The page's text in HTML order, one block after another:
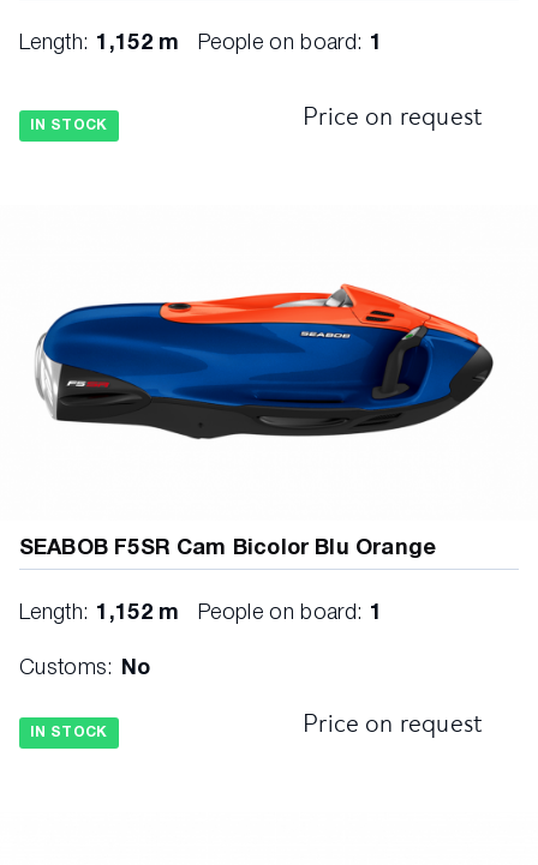
Length: 1,152 m People on board: 1
IN STOCK Price on request
SEABOB F5SR Cam Bicolor Blu Orange
Length: 1,152 m People on board: 1
Customs: No
IN STOCK Price on request